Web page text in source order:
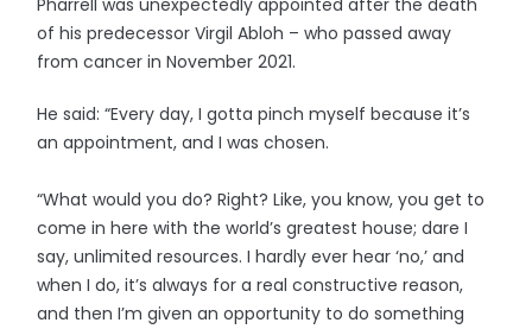
Pharrell was unexpectedly appointed after the death
of his predecessor Virgil Abloh – who passed away
from cancer in November 2021.
He said: “Every day, I gotta pinch myself because it’s
an appointment, and I was chosen.
“What would you do? Right? Like, you know, you get to
come in here with the world’s greatest house; dare I
say, unlimited resources. I hardly ever hear ‘no,’ and
when I do, it’s always for a real constructive reason,
and then I’m given an opportunity to do something